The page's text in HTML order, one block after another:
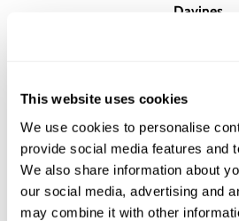
This website uses cookies
We use cookies to personalise
provide social media features and
We also share information about
our social media, advertising and
may combine it with other
Davines
Essential Haircare MELU/ anti-
YOUR PRICE:
$33.00